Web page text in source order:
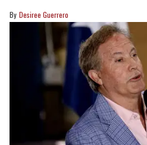
Desiree Guerrero